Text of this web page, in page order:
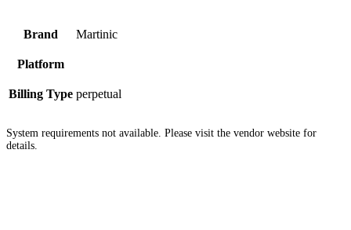
Brand Martinic
Platform
Billing Type perpetual
System requirements not available. Please visit the vendor website for
details.